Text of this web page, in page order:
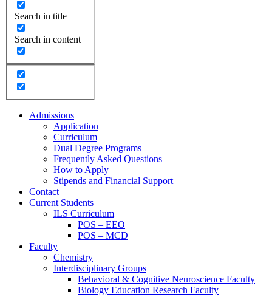
Search in title
Search in content
Admissions
Application
Curriculum
Dual Degree Programs
Frequently Asked Questions
How to Apply
Stipends and Financial Support
Contact
Current Students
ILS Curriculum
POS – EEO
POS – MCD
Faculty
Chemistry
Interdisciplinary Groups
Behavioral & Cognitive Neuroscience Faculty
Biology Education Research Faculty